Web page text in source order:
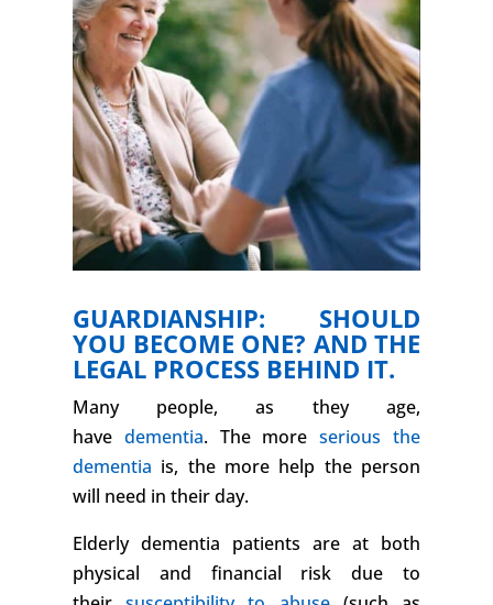
GUARDIANSHIP: SHOULD
YOU BECOME ONE? AND THE
LEGAL PROCESS BEHIND IT.
Many people, as they age,
have dementia. The moreserious the
dementia is, the more help the person
will need in their day.
Elderly dementia patients are at both
physical and financial risk due to